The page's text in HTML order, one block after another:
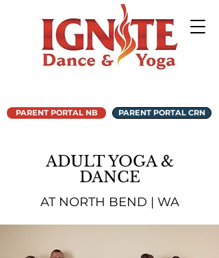
PARENT PORTAL NB PARENT PORTAL CRN
ADULT YOGA &
DANCE
AT NORTH BEND | WA